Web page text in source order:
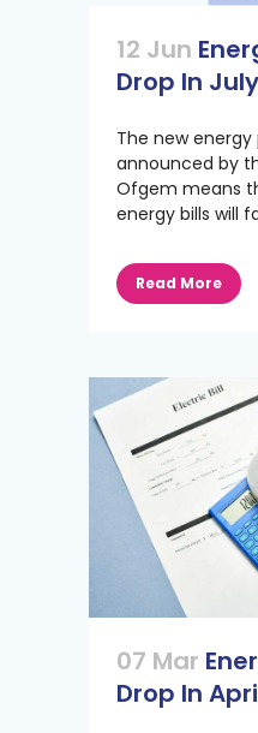
12 Jun
Drop In
The new
announced by
Ofgem means
energy bills will
Read More
07 Mar
Drop In